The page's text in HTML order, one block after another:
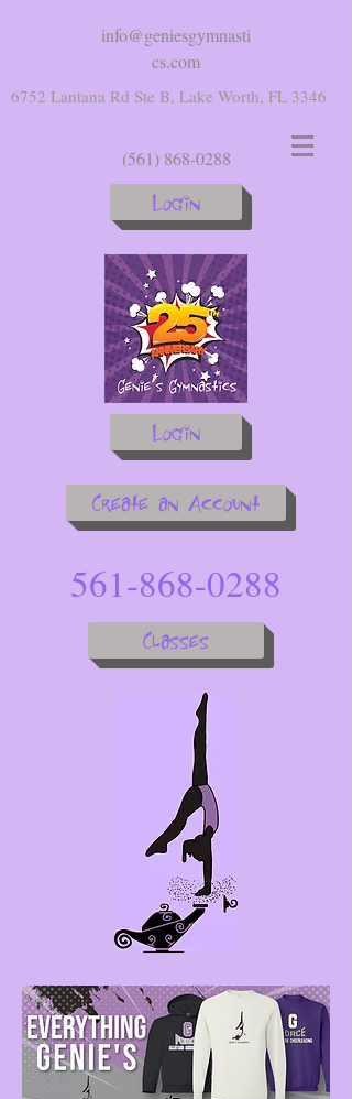
info@geniesgymnasti
cs.com
6752 Lantana Rd Ste B, Lake Worth, FL 3346
(561) 868-0288
Login
Login
Create an Account
561-868-0288
Classes